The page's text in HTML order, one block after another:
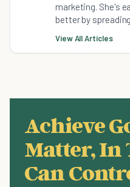
marketing. She's
better by
View All Articles
Achieve
Matter, In
Can